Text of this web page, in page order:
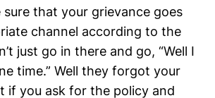
that your grievance goes
channel according to the
just go in there and go, “Well I
time.” Well they forgot your
if you ask for the policy and